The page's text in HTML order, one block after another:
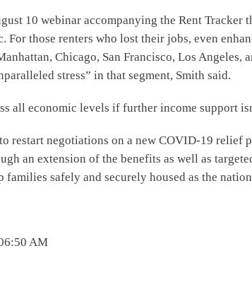
10 webinar accompanying the Rent Tracker
those renters who lost their jobs, even
Chicago, San Francisco, Los Angeles,
stress” in that segment, Smith said.
all economic levels if further income support
restart negotiations on a new COVID-19
an extension of the benefits as well as
safely and securely housed as the
AM